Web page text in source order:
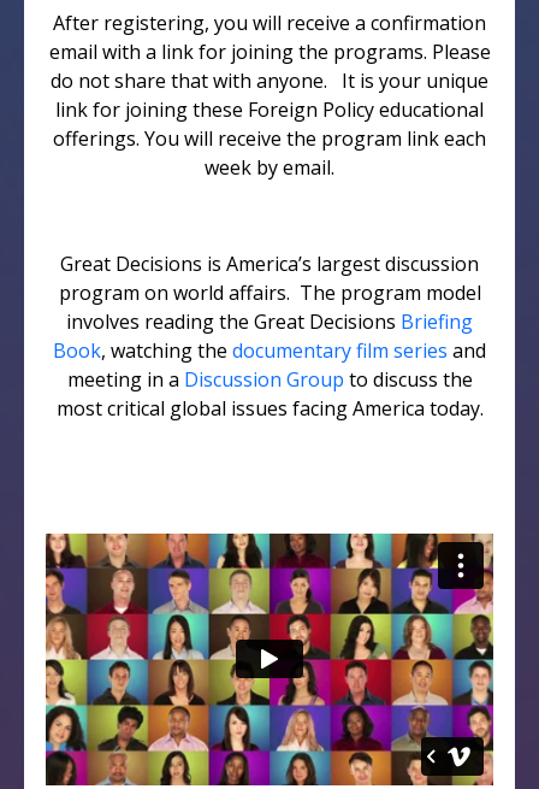
After registering, you will receive a confirmation
email with a link for joining the programs. Please
do not share that with anyone. It is your unique
link for joining these Foreign Policy educational
offerings. You will receive the program link each
week by email.
Great Decisions is America’s largest discussion
program on world affairs. The program model
involves reading the Great Decisions Briefing
Book, watching the documentary film series and
meeting in a Discussion Group to discuss the
most critical global issues facing America today.